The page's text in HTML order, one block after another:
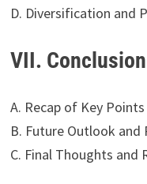
D. Diversification and
VII. Conclusion
A. Recap of Key Points
B. Future Outlook and
C. Final Thoughts and